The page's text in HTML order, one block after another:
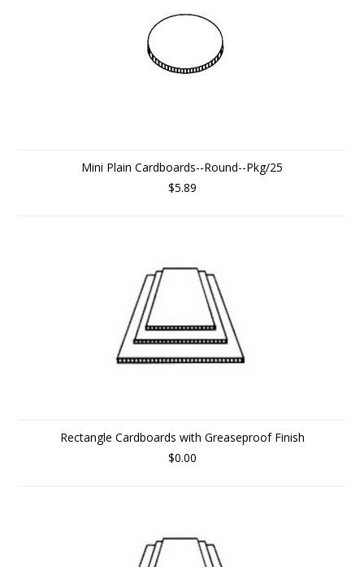
Mini Plain Cardboards--Round--Pkg/25
$5.89
Rectangle Cardboards with Greaseproof Finish
$0.00